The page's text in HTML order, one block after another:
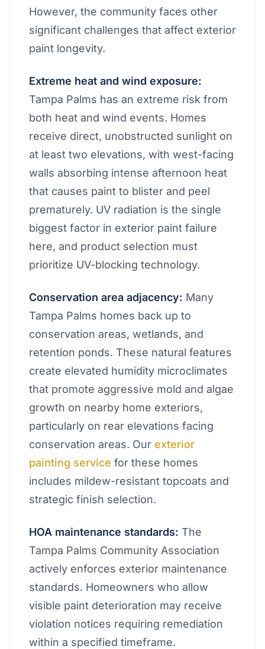
However, the community faces other
significant challenges that affect exterior
paint longevity.
Extreme heat and wind exposure:
Tampa Palms has an extreme risk from
both heat and wind events. Homes
receive direct, unobstructed sunlight on
at least two elevations, with west-facing
walls absorbing intense afternoon heat
that causes paint to blister and peel
prematurely. UV radiation is the single
biggest factor in exterior paint failure
here, and product selection must
prioritize UV-blocking technology.
Conservation area adjacency: Many
Tampa Palms homes back up to
conservation areas, wetlands, and
retention ponds. These natural features
create elevated humidity microclimates
that promote aggressive mold and algae
growth on nearby home exteriors,
particularly on rear elevations facing
conservation areas. Our exterior
painting service for these homes
includes mildew-resistant topcoats and
strategic finish selection.
HOA maintenance standards: The
Tampa Palms Community Association
actively enforces exterior maintenance
standards. Homeowners who allow
visible paint deterioration may receive
violation notices requiring remediation
within a specified timeframe.